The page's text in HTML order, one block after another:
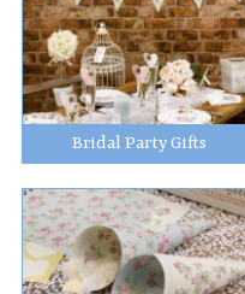
Bridal Party Gifts